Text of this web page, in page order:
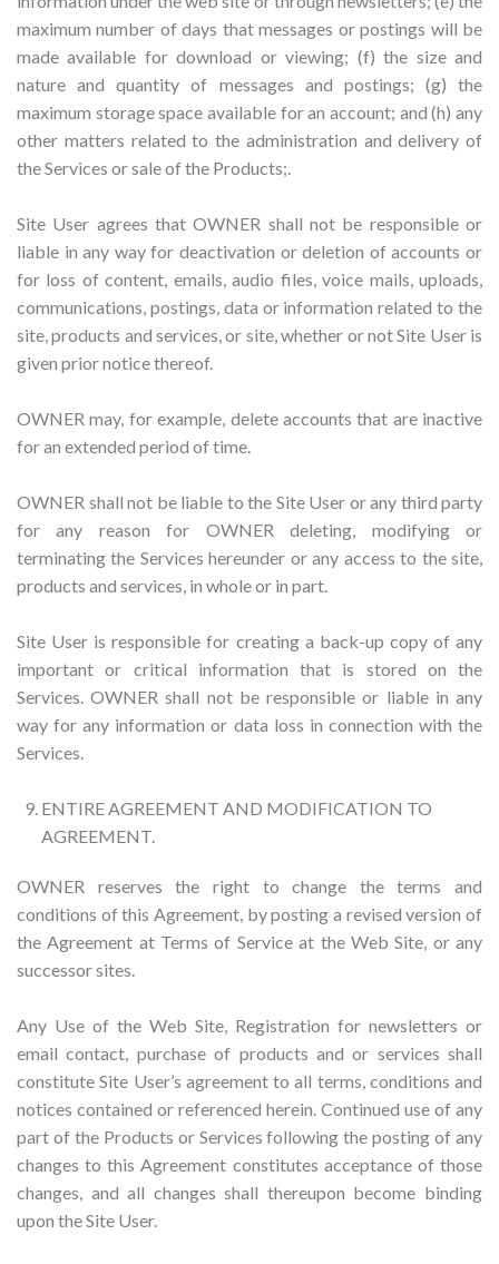
maximum number of days that messages or postings will be
made available for download or viewing; (f) the size and
nature and quantity of messages and postings; (g) the
maximum storage space available for an account; and (h) any
other matters related to the administration and delivery of
the Services or sale of the Products;.
Site User agrees that OWNER shall not be responsible or
liable in any way for deactivation or deletion of accounts or
for loss of content, emails, audio files, voice mails, uploads,
communications, postings, data or information related to the
site, products and services, or site, whether or not Site User is
given prior notice thereof.
OWNER may, for example, delete accounts that are inactive
for an extended period of time.
OWNER shall not be liable to the Site User or any third party
for any reason for OWNER deleting, modifying or
terminating the Services hereunder or any access to the site,
products and services, in whole or in part.
Site User is responsible for creating a back-up copy of any
important or critical information that is stored on the
Services. OWNER shall not be responsible or liable in any
way for any information or data loss in connection with the
Services.
ENTIRE AGREEMENT AND MODIFICATION TO
AGREEMENT.
OWNER reserves the right to change the terms and
conditions of this Agreement, by posting a revised version of
the Agreement at Terms of Service at the Web Site, or any
successor sites.
Any Use of the Web Site, Registration for newsletters or
email contact, purchase of products and or services shall
constitute Site User’s agreement to all terms, conditions and
notices contained or referenced herein. Continued use of any
part of the Products or Services following the posting of any
changes to this Agreement constitutes acceptance of those
changes, and all changes shall thereupon become binding
upon the Site User.